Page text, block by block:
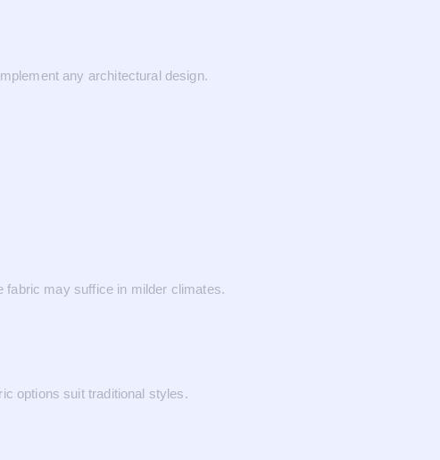
any architectural design.
fabric may suffice in milder climates.
options suit traditional styles.